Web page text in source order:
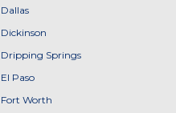
Dallas
Dickinson
Dripping Springs
El Paso
Fort Worth